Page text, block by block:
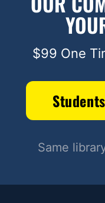
$99 One
Students
Same